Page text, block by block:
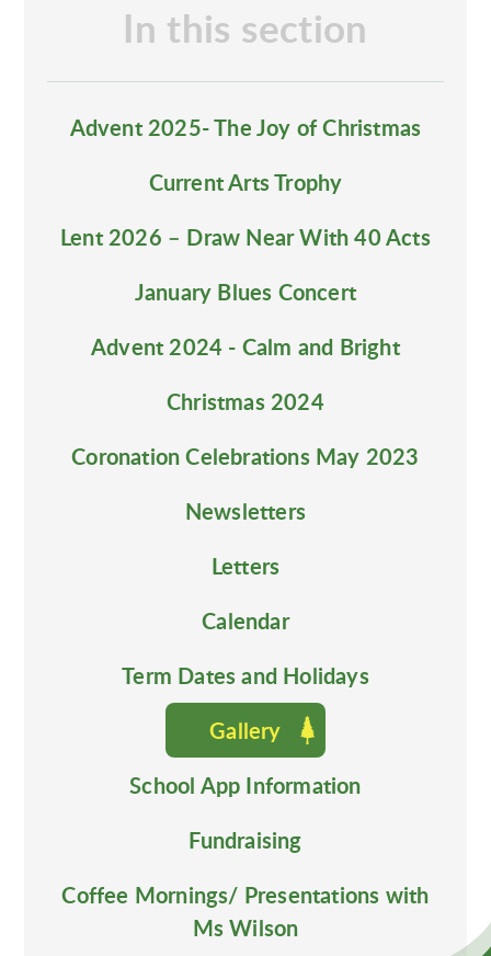
In this section
Advent 2025- The Joy of Christmas
Current Arts Trophy
Lent 2026 – Draw Near With 40 Acts
January Blues Concert
Advent 2024 - Calm and Bright
Christmas 2024
Coronation Celebrations May 2023
Newsletters
Letters
Calendar
Term Dates and Holidays
Gallery
School App Information
Fundraising
Coffee Mornings/ Presentations with
Ms Wilson